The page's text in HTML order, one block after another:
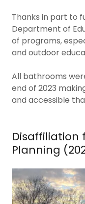
Thanks in part to
Department of
of programs,
and outdoor
All bathrooms
end of 2023
and accessible
Disaffiliation
Planning